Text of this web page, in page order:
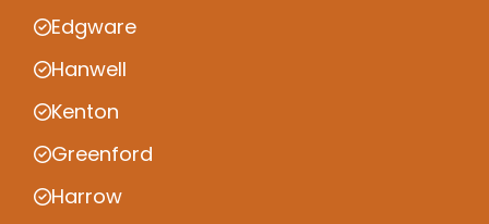
Edgware
Hanwell
Kenton
Greenford
Harrow